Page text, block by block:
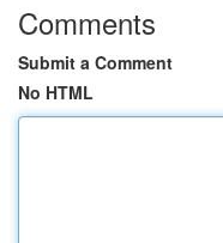
Comments
Submit a Comment
No HTML